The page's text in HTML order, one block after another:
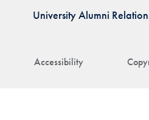
Accessibility
University Alumni